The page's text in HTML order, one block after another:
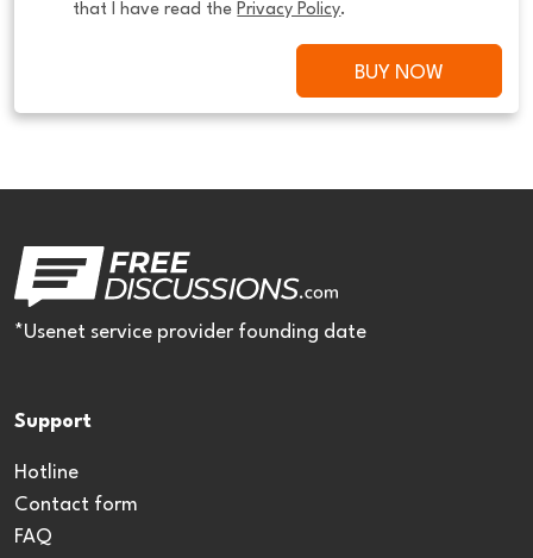
that I have read the Privacy Policy.
BUY NOW
*Usenet service provider founding date
Support
Hotline
Contact form
FAQ